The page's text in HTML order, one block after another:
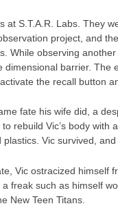
at S.T.A.R. Labs. They
project, and
While observing
barrier. The
the recall button
fate his wife did, a
rebuild Vic’s body with
Vic survived,
Vic ostracized himself
freak such as himself
New Teen Titans.